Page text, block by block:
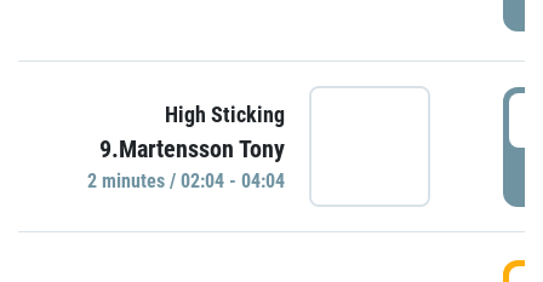
High Sticking
9.Martensson Tony
2 minutes / 02:04 - 04:04